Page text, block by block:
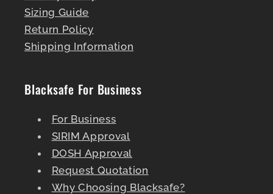
Sizing Guide
Return Policy
Shipping Information
Blacksafe For Business
For Business
SIRIM Approval
DOSH Approval
Request Quotation
Why Choosing Blacksafe?